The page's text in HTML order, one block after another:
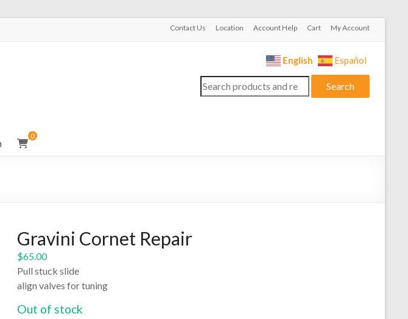
Contact Us Location Account Help Cart My Account
English Español
Search
for:
Search
0
Gravini Cornet Repair
$65.00
Pull stuck slide
align valves for tuning
Out of stock